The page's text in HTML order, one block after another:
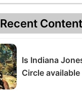
Recent Content
Is Indiana
Circle available